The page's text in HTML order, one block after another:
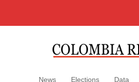
News Elections Data